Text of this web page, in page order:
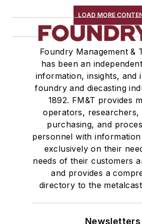
LOAD MORE
Foundry Management &
has been an
information, insights, and
foundry and diecasting
1892. FM&T provides
operators, researchers,
purchasing, and
personnel with
exclusively on their
needs of their customers
and provides a
directory to the
Newsletters